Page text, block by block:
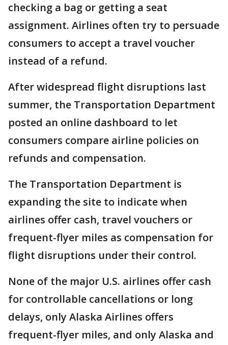
checking a bag or getting a seat
assignment. Airlines often try to persuade
consumers to accept a travel voucher
instead of a refund.
After widespread flight disruptions last
summer, the Transportation Department
posted an online dashboard to let
consumers compare airline policies on
refunds and compensation.
The Transportation Department is
expanding the site to indicate when
airlines offer cash, travel vouchers or
frequent-flyer miles as compensation for
flight disruptions under their control.
None of the major U.S. airlines offer cash
for controllable cancellations or long
delays, only Alaska Airlines offers
frequent-flyer miles, and only Alaska and